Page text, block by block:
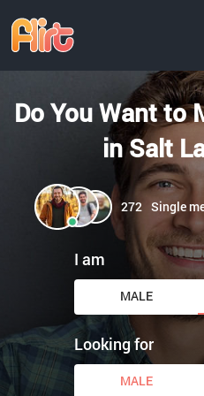
Do You Want to
in Salt
272 Single
I am
MALE
Looking for
MALE